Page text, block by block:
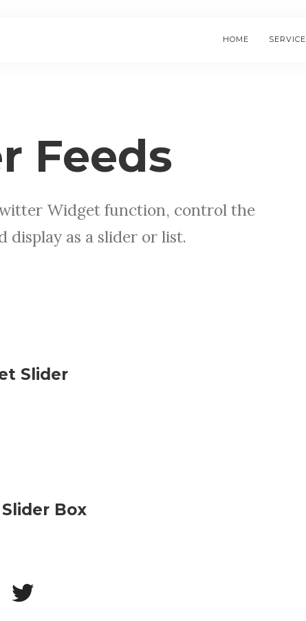
HOME
Feeds
Widget function, control the
display as a slider or list.
Slider
Box